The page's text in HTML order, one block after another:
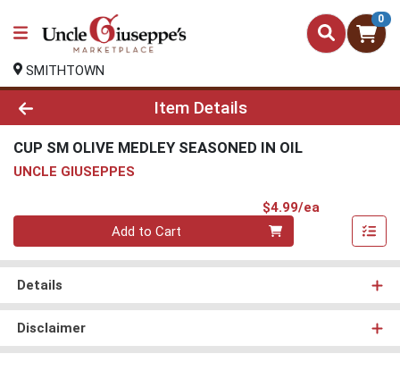
0
SMITHTOWN
Product Details Page
Item Details
CUP SM OLIVE MEDLEY SEASONED IN OIL
UNCLE GIUSEPPES
$4.99/ea
Quantity 0
Add to Cart
Details
Disclaimer